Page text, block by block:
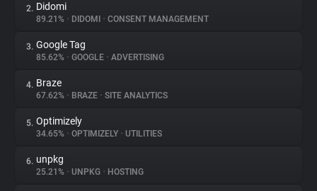
About
Trackers
Websites
Explorer
2. Didomi
89.21% • DIDOMI • CONSENT MANAGEMENT
3. Google Tag
85.62% • GOOGLE • ADVERTISING
4. Braze
67.62% • BRAZE • SITE ANALYTICS
5. Optimizely
34.65% • OPTIMIZELY • UTILITIES
6. unpkg
25.21% • UNPKG • HOSTING